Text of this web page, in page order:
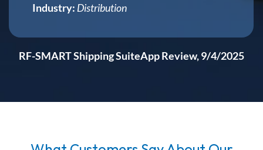
Industry: Distribution
RF-SMART Shipping SuiteApp Review, 9/4/2025